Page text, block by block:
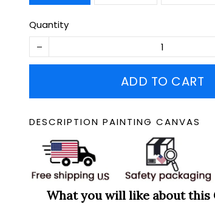
Quantity
ADD TO CART
DESCRIPTION PAINTING CANVAS
What you will like about this